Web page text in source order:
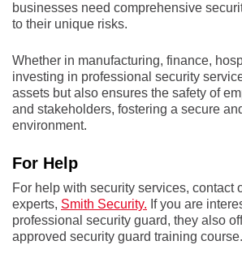
businesses need comprehensive
to their unique risks.
Whether in manufacturing, finance,
investing in professional security
assets but also ensures the safety of
and stakeholders, fostering a secure
environment.
For Help
For help with security services, contact
experts, Smith Security. If you are
professional security guard, they also
approved security guard training course.